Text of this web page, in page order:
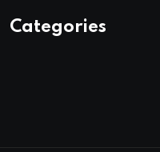
Categories